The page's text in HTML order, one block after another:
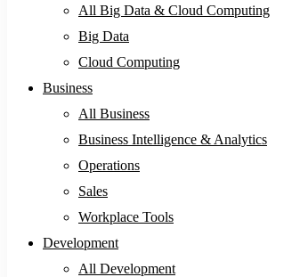
All Big Data & Cloud Computing
Big Data
Cloud Computing
Business
All Business
Business Intelligence & Analytics
Operations
Sales
Workplace Tools
Development
All Development